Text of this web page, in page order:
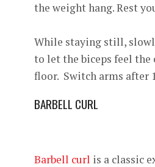
the weight hang. Rest
While staying still,
to let the biceps feel
floor. Switch arms after
BARBELL CURL
Barbell curl is a classic